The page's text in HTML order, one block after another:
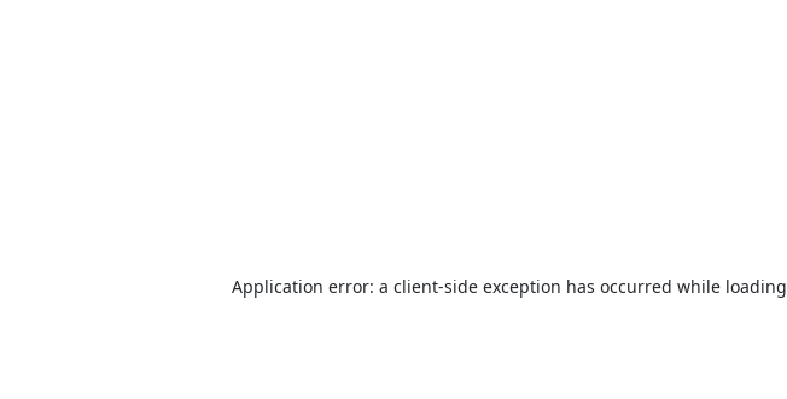
Application error: a client-side exception has occurred while loading